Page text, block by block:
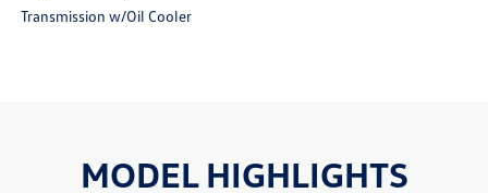
Transmission w/Oil Cooler
MODEL HIGHLIGHTS